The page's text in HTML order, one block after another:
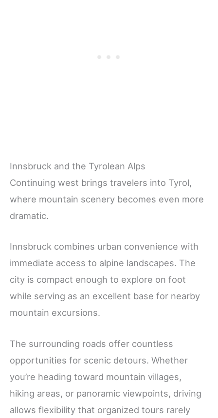
Innsbruck and the Tyrolean Alps
Continuing west brings travelers into Tyrol,
where mountain scenery becomes even more
dramatic.
Innsbruck combines urban convenience with
immediate access to alpine landscapes. The
city is compact enough to explore on foot
while serving as an excellent base for nearby
mountain excursions.
The surrounding roads offer countless
opportunities for scenic detours. Whether
you’re heading toward mountain villages,
hiking areas, or panoramic viewpoints, driving
allows flexibility that organized tours rarely